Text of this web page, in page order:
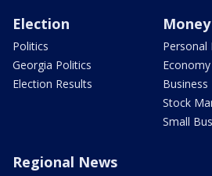
Election
Politics
Georgia Politics
Election Results
Money
Personal
Economy
Business
Stock
Small
Regional News